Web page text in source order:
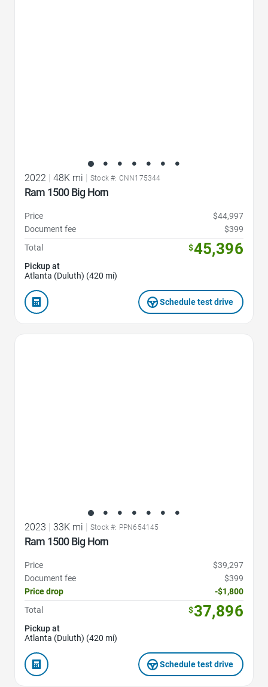
2022 48K mi Stock #: CNN175344
Ram 1500 Big Horn
Price
$44,997
Document fee
$399
Total
$45,396
Pickup at
Atlanta (Duluth) (420 mi)
Schedule test drive
2023 | 33K mi | Stock #: PPN654145
Ram 1500 Big Horn
Price
$39,297
Document fee
$399
Price drop
-$1,800
Total
$37,896
Pickup at
Atlanta (Duluth) (420 mi)
Schedule test drive